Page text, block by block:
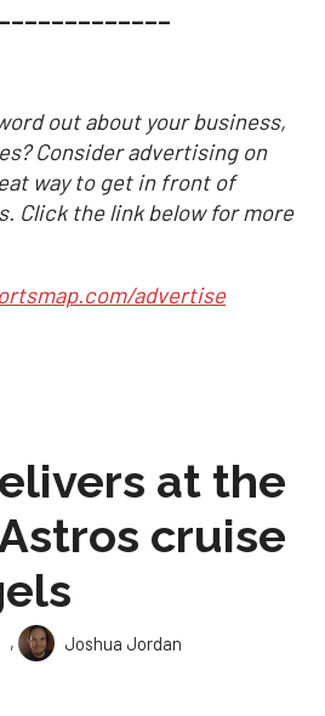
out about your business,
Consider advertising on
way to get in front of
Click the link below for more
advertise
at the
cruise
,
Joshua Jordan